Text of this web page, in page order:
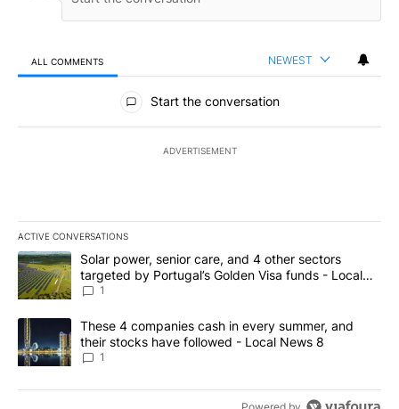
ALL COMMENTS NEWEST
All Comments
Start the conversation
ADVERTISEMENT
ACTIVE CONVERSATIONS
The following is a list of the most commented articles in the last
A trending article titled "Solar power, senior care, and 4 other
Solar power, senior care, and 4 other sectors
targeted by Portugal’s Golden Visa funds - Local
News 8
1
A trending article titled "These 4 companies cash in every
These 4 companies cash in every summer, and
their stocks have followed - Local News 8
1